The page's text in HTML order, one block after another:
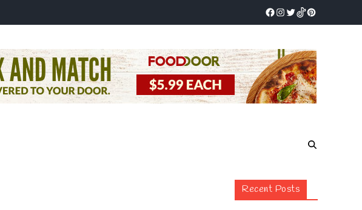
Recent Posts